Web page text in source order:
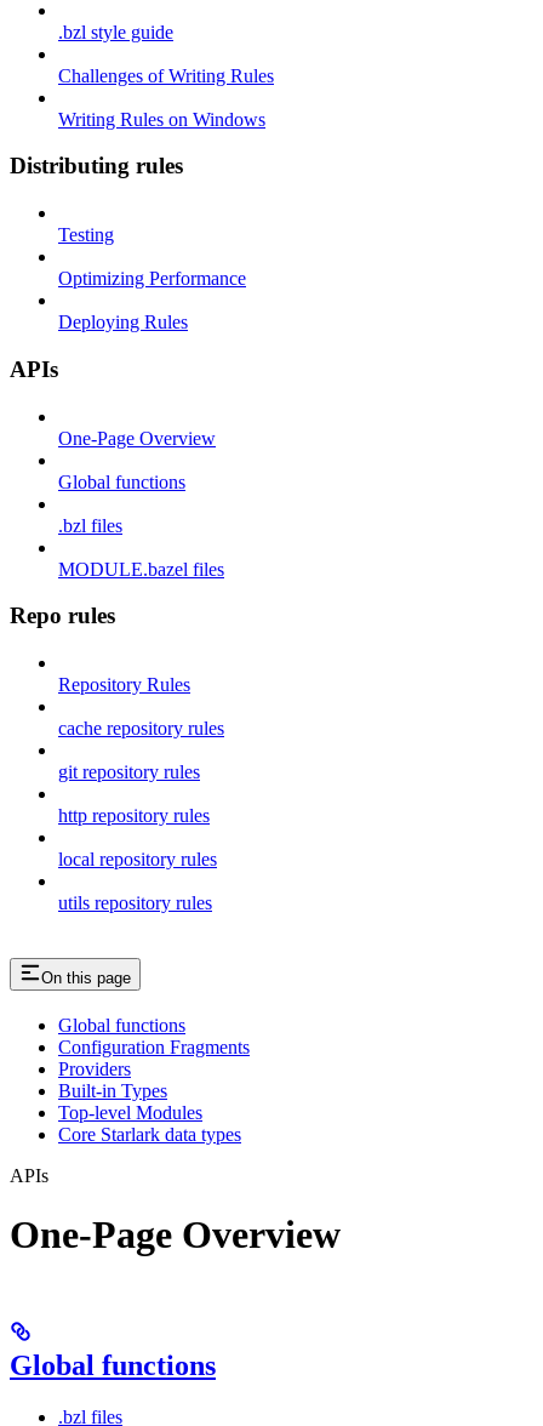
.bzl style guide
Challenges of Writing Rules
Writing Rules on Windows
Distributing rules
Testing
Optimizing Performance
Deploying Rules
APIs
One-Page Overview
Global functions
.bzl files
MODULE.bazel files
Repo rules
Repository Rules
cache repository rules
git repository rules
http repository rules
local repository rules
utils repository rules
On this page
Global functions
Configuration Fragments
Providers
Built-in Types
Top-level Modules
Core Starlark data types
APIs
One-Page Overview
Global functions
.bzl files